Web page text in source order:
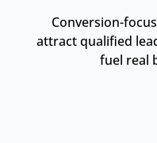
Conversion-
attract qualified
fuel real